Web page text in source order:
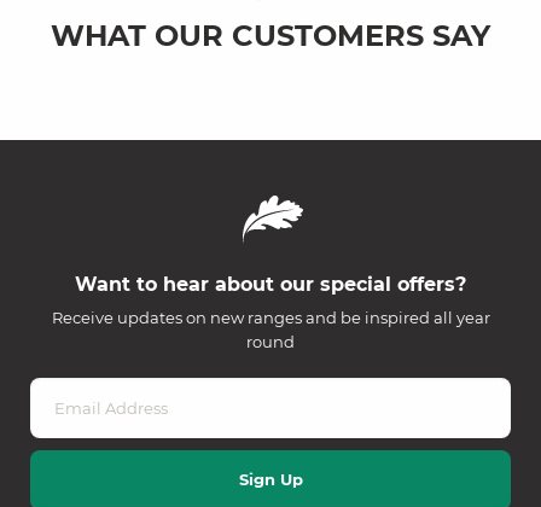
WHAT OUR CUSTOMERS SAY
Want to hear about our special offers?
Receive updates on new ranges and be inspired all year
round